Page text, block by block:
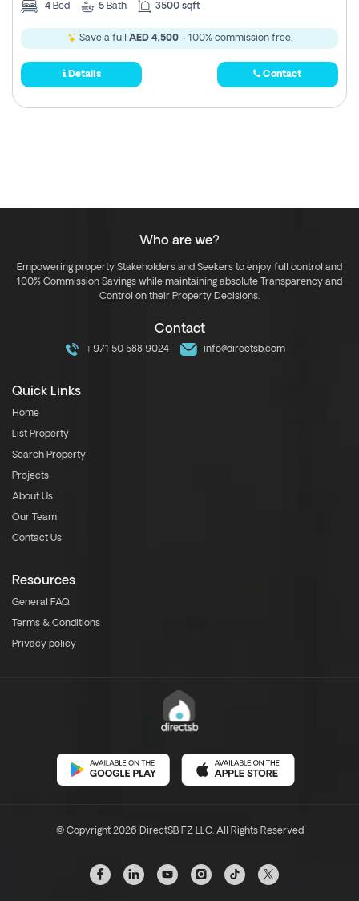
4 Bed 5 Bath 3500 sqft
Save a full AED 4,500- 100% commission free.
Details Contact
Who are we?
Empowering property Stakeholders and Seekers to enjoy full control and
100% Commission Savings while maintaining absolute Transparency and
Control on their Property Decisions.
Contact
+971 50 588 9024 info@directsb.com
Quick Links
Home
List Property
Search Property
Projects
About Us
Our Team
Contact Us
Resources
General FAQ
Terms & Conditions
Privacy policy
© Copyright 2026 DirectSB FZ LLC. All Rights Reserved